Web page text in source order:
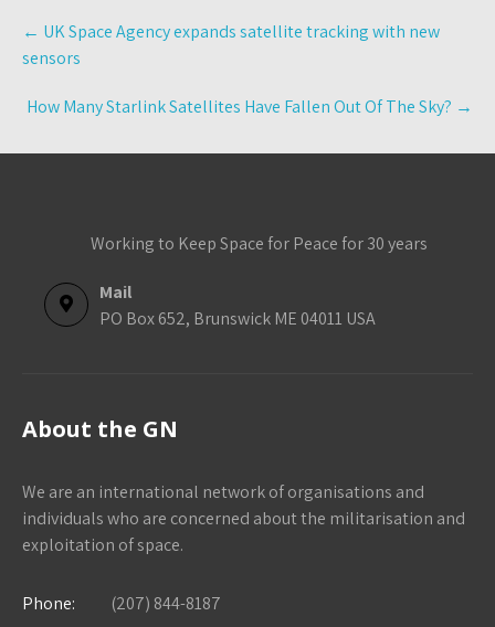
Post
navigation
← UK Space Agency expands satellite tracking with new
sensors
How Many Starlink Satellites Have Fallen Out Of The Sky? →
Working to Keep Space for Peace for 30 years
Mail
PO Box 652, Brunswick ME 04011 USA
About the GN
We are an international network of organisations and
individuals who are concerned about the militarisation and
exploitation of space.
Phone:
(207) 844-8187